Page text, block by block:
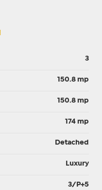
3
150.8 mp
150.8 mp
174 mp
Detached
Luxury
3/P+5